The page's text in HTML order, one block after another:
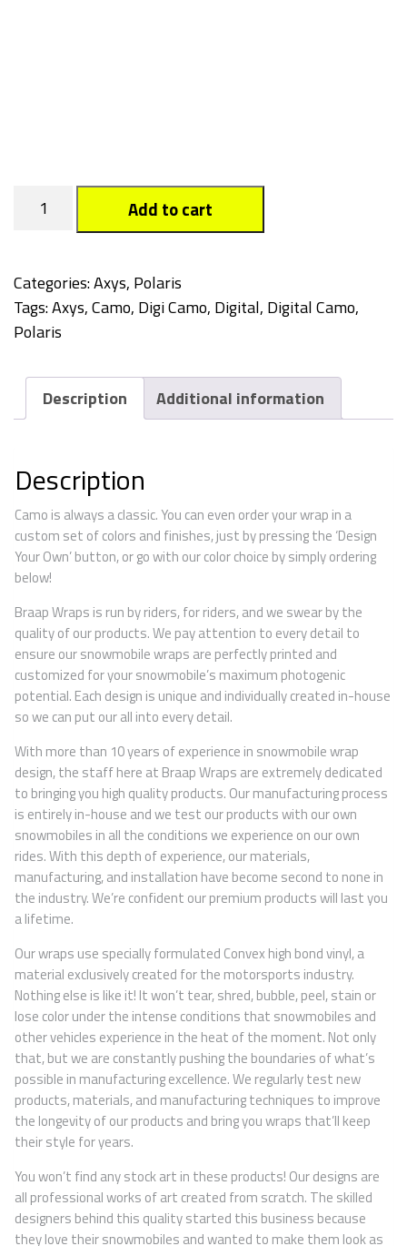
Camo
Add to cart
Categories:Axys, Polaris
Tags:Axys,Camo, Digi Camo, Digital, Digital Camo,
Polaris
Description Additional information
Description
Camo is always a classic. You can even order your wrap in a
custom set of colors and finishes, just by pressing the ‘Design
Your Own’ button, or go with our color choice by simply ordering
below!
Braap Wraps is run by riders, for riders, and we swear by the
quality of our products. We pay attention to every detail to
ensure our snowmobile wraps are perfectly printed and
customized for your snowmobile’s maximum photogenic
potential. Each design is unique and individually created in-house
so we can put our all into every detail.
With more than 10 years of experience in snowmobile wrap
design, the staff here at Braap Wraps are extremely dedicated
to bringing you high quality products. Our manufacturing process
is entirely in-house and we test our products with our own
snowmobiles in all the conditions we experience on our own
rides. With this depth of experience, our materials,
manufacturing, and installation have become second to none in
the industry. We’re confident our premium products will last you
a lifetime.
Our wraps use specially formulated Convex high bond vinyl, a
material exclusively created for the motorsports industry.
Nothing else is like it! It won’t tear, shred, bubble, peel, stain or
lose color under the intense conditions that snowmobiles and
other vehicles experience in the heat of the moment. Not only
that, but we are constantly pushing the boundaries of what’s
possible in manufacturing excellence. We regularly test new
products, materials, and manufacturing techniques to improve
the longevity of our products and bring you wraps that’ll keep
their style for years.
You won’t find any stock art in these products! Our designs are
all professional works of art created from scratch. The skilled
designers behind this quality started this business because
they love their snowmobiles and wanted to make them look as